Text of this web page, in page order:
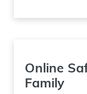
Online
Family